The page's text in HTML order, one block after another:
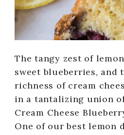
The tangy zest of
sweet blueberries, and
richness of cream
in a tantalizing union
Cream Cheese
One of our best lemon